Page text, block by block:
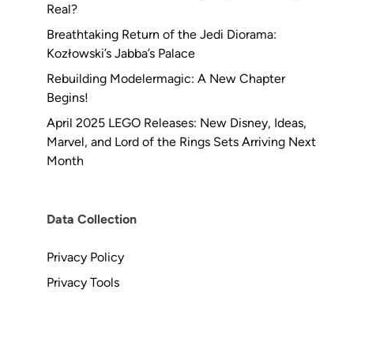
Real?
Breathtaking Return of the Jedi Diorama:
Kozłowski’s Jabba’s Palace
Rebuilding Modelermagic: A New Chapter
Begins!
April 2025 LEGO Releases: New Disney, Ideas,
Marvel, and Lord of the Rings Sets Arriving Next
Month
Data Collection
Privacy Policy
Privacy Tools